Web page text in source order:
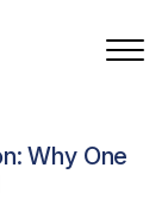
Why One